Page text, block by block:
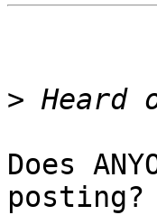
>
Does
posting?